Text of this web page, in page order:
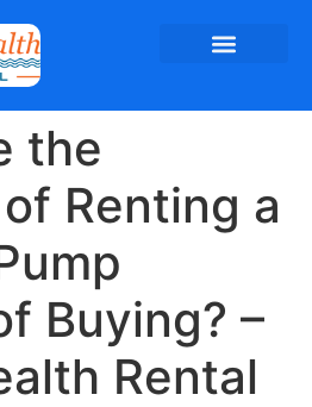
the
Renting a
Buying? –
Rental